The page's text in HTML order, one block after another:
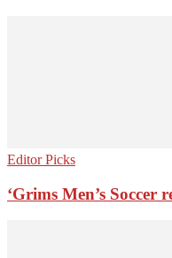
Editor Picks
‘Grims Men’s Soccer